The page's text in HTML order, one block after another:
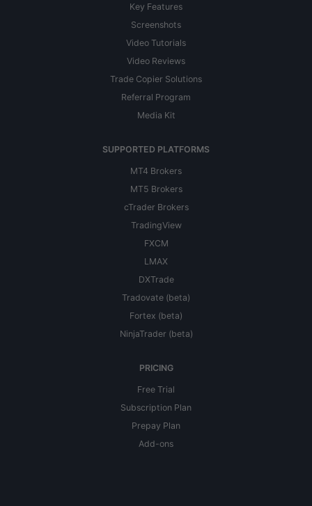
Key Features
Screenshots
Video Tutorials
Video Reviews
Trade Copier Solutions
Referral Program
Media Kit
SUPPORTED PLATFORMS
MT4 Brokers
MT5 Brokers
cTrader Brokers
TradingView
FXCM
LMAX
DXTrade
Tradovate (beta)
Fortex (beta)
NinjaTrader (beta)
PRICING
Free Trial
Subscription Plan
Prepay Plan
Add-ons